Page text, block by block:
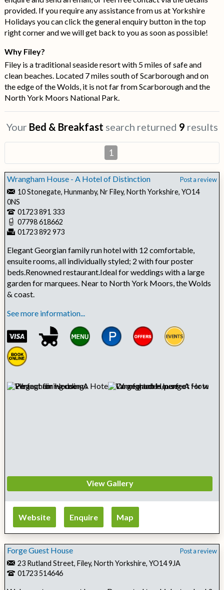
provided. If you require any assistance from us at Yorkshire
Holidays you can click the general enquiry button in the top
right corner and we will get back to you as soon as possible!
Why Filey?
Filey is a traditional seaside resort with 5 miles of safe and
clean beaches. Located 7 miles south of Scarborough and on
the edge of the Wolds, it is not far from Scarborough and the
North York Moors National Park.
Your Bed & Breakfast search returned 9 results
1
View Gallery
Wrangham House - A Hotel of Distinction Post a review
10 Stonegate, Hunmanby, Nr Filey, North Yorkshire, YO14
0NS
01723 891 333
07798 618662
01723 892 973
Elegant Georgian family run hotel with 12 comfortable,
ensuite rooms, all individually styled; 2 with four poster
beds.Renowned restaurant.Ideal for weddings with a large
garden for marquees. Near to North York Moors, the Wolds
& coast.
See more information...
Website Enquire Map
Forge Guest House Post a review
23 Rutland Street, Filey, North Yorkshire, YO14 9JA
01723 514646